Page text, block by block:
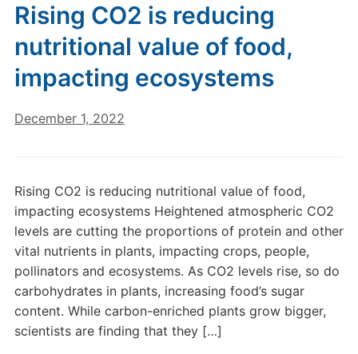
Rising CO2 is reducing
nutritional value of food,
impacting ecosystems
December 1, 2022
Rising CO2 is reducing nutritional value of food,
impacting ecosystems Heightened atmospheric CO2
levels are cutting the proportions of protein and other
vital nutrients in plants, impacting crops, people,
pollinators and ecosystems. As CO2 levels rise, so do
carbohydrates in plants, increasing food’s sugar
content. While carbon-enriched plants grow bigger,
scientists are finding that they […]